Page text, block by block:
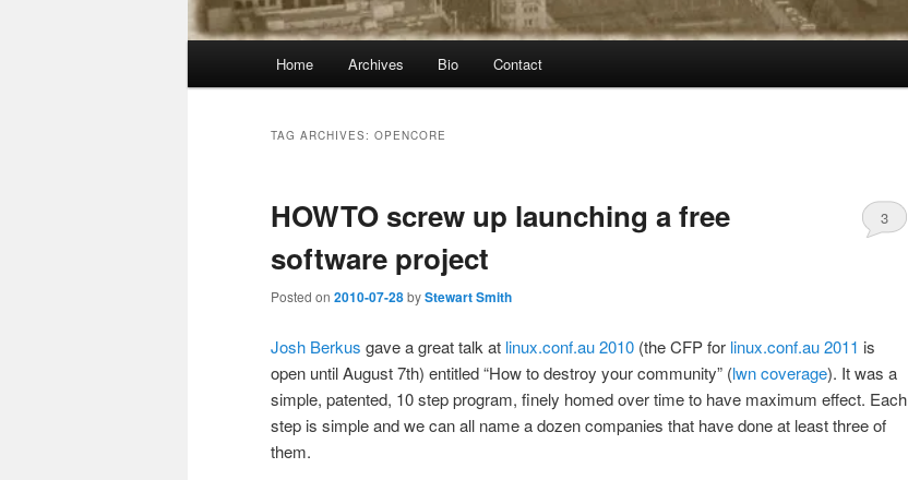
Home Archives Bio Contact
TAG ARCHIVES: OPENCORE
HOWTO screw up launching a free
software project
Posted on 2010-07-28byStewart Smith
3
Josh Berkus gave a great talk at linux.conf.au 2010 (the CFP for linux.conf.au 2011 is
open until August 7th) entitled “How to destroy your community” (lwn coverage). It was a
simple, patented, 10 step program, finely homed over time to have maximum effect. Each
step is simple and we can all name a dozen companies that have done at least three of
them.